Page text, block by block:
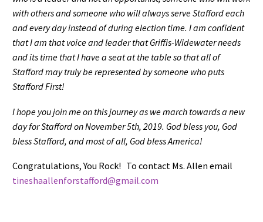
with others and someone who will always serve Stafford each
and every day instead of during election time. I am confident
that I am that voice and leader that Griffis-Widewater needs
and its time that I have a seat at the table so that all of
Stafford may truly be represented by someone who puts
Stafford First!
I hope you join me on this journey as we march towards a new
day for Stafford on November 5th, 2019. God bless you, God
bless Stafford, and most of all, God bless America!
Congratulations, You Rock! To contact Ms. Allen email
tineshaallenforstafford@gmail.com